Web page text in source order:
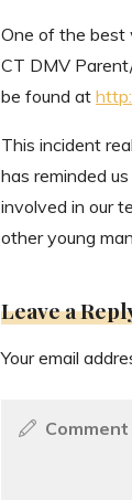
One of the best
CT DMV
be found at
This incident
has reminded
involved in our
other young
Leave a
Your email